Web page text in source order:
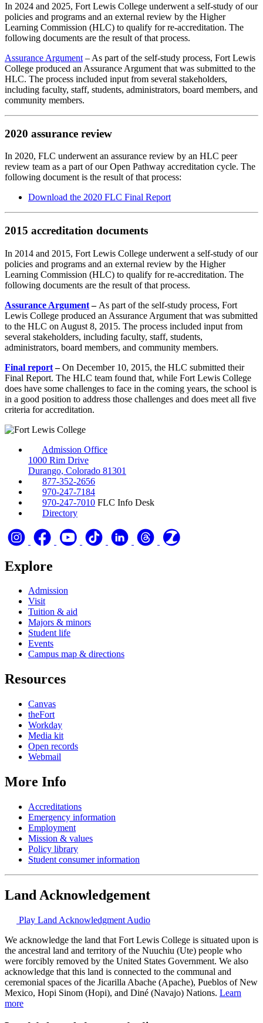
In 2024 and 2025, Fort Lewis College underwent a self-study of our
policies and programs and an external review by the Higher
Learning Commission (HLC) to qualify for re-accreditation. The
following documents are the result of that process.
Assurance Argument – As part of the self-study process, Fort Lewis
College produced an Assurance Argument that was submitted to the
HLC. The process included input from several stakeholders,
including faculty, staff, students, administrators, board members, and
community members.
2020 assurance review
In 2020, FLC underwent an assurance review by an HLC peer
review team as a part of our Open Pathway accreditation cycle. The
following document is the result of that process:
Download the 2020 FLC Final Report
2015 accreditation documents
In 2014 and 2015, Fort Lewis College underwent a self-study of our
policies and programs and an external review by the Higher
Learning Commission (HLC) to qualify for re-accreditation. The
following documents are the result of that process.
Assurance Argument– As part of the self-study process, Fort
Lewis College produced an Assurance Argument that was submitted
to the HLC on August 8, 2015. The process included input from
several stakeholders, including faculty, staff, students,
administrators, board members, and community members.
Final report –On December 10, 2015, the HLC submitted their
Final Report. The HLC team found that, while Fort Lewis College
does have some challenges to face in the coming years, the school is
in a good position to address those challenges and does meet all five
criteria for accreditation.
Admission Office
1000 Rim Drive
Durango, Colorado 81301
877-352-2656
970-247-7184
970-247-7010 FLC Info Desk
Directory
Explore
Admission
Visit
Tuition & aid
Majors & minors
Student life
Events
Campus map & directions
Resources
Canvas
theFort
Workday
Media kit
Open records
Webmail
More Info
Accreditations
Emergency information
Employment
Mission & values
Policy library
Student consumer information
Land Acknowledgement
Play Land Acknowledgment Audio
We acknowledge the land that Fort Lewis College is situated upon is
the ancestral land and territory of the Nuuchiu (Ute) people who
were forcibly removed by the United States Government. We also
acknowledge that this land is connected to the communal and
ceremonial spaces of the Jicarilla Abache (Apache), Pueblos of New
Mexico, Hopi Sinom (Hopi), and Diné (Navajo) Nations. Learn
more